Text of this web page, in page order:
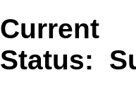
Current
Status: